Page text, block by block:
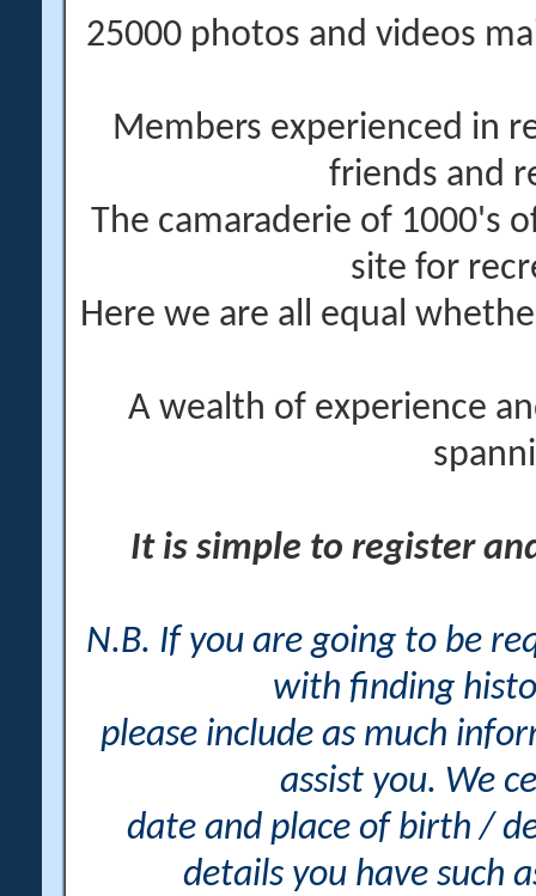
25000 photos and videos
Members experienced in
friends and
The camaraderie of 1000's
site for
Here we are all equal
A wealth of experience
It is simple to register
N.B. If you are going to be
with finding
please include as much
assist you. We
date and place of birth /
details you have such